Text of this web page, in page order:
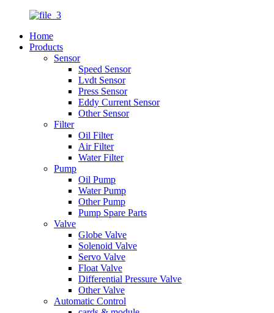
Home
Products
Sensor
Speed Sensor
Lvdt Sensor
Press Sensor
Eddy Current Sensor
Other Sensor
Filter
Oil Filter
Air Filter
Water Filter
Pump
Oil Pump
Water Pump
Other Pump
Pump Spare Parts
Valve
Globe Valve
Solenoid Valve
Servo Valve
Float Valve
Differential Pressure Valve
Other Valve
Automatic Control